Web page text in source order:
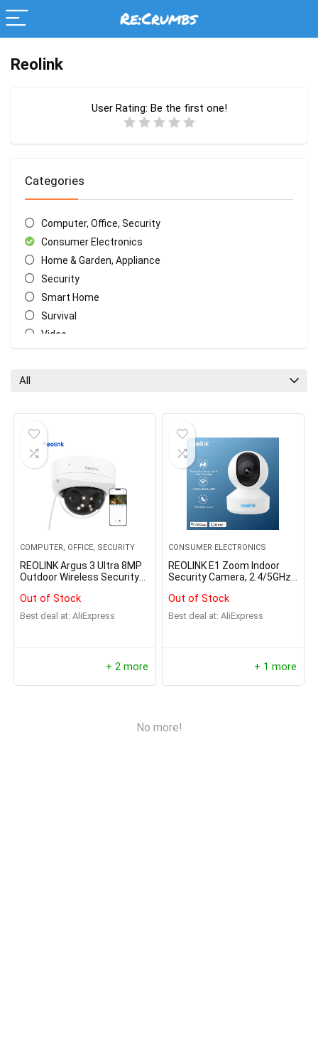
Reolink
User Rating: Be the first one!
Categories
Computer, Office, Security
Consumer Electronics
Home & Garden, Appliance
Security
Smart Home
Survival
Video
All
COMPUTER, OFFICE, SECURITY
REOLINK Argus 3 Ultra 8MP
Outdoor Wireless Security
Battery Camera Smart
Detection Solar IP Camera
Home Hub Compatible
Out of Stock
Best deal at: AliExpress
+ 2 more
CONSUMER ELECTRONICS
REOLINK E1 Zoom Indoor
Security Camera, 2.4/5GHz
Plug-in Pet Camera, 360
Degree Baby/Dog Monitor
with 3X Optical Zoom, Auto
Out of Stock
Best deal at: AliExpress
+ 1 more
No more!